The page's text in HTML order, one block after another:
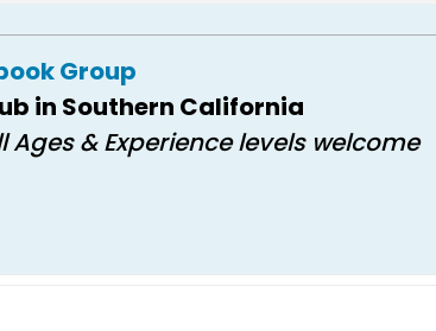
Group
in Southern California
& Experience levels welcome​